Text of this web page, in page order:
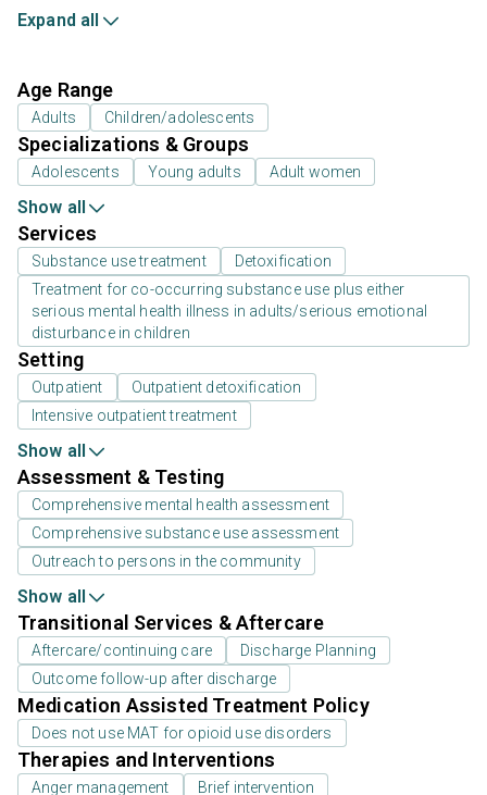
Expand all
Age Range
Adults Children/adolescents
Specializations & Groups
Adolescents Young adults Adult women
Show all
Services
Substance use treatment
Detoxification
Treatment for co-occurring substance use plus either
serious mental health illness in adults/serious emotional
disturbance in children
Setting
Outpatient
Outpatient detoxification
Intensive outpatient treatment
Show all
Assessment & Testing
Comprehensive mental health assessment
Comprehensive substance use assessment
Outreach to persons in the community
Show all
Transitional Services & Aftercare
Aftercare/continuing care
Discharge Planning
Outcome follow-up after discharge
Medication Assisted Treatment Policy
Does not use MAT for opioid use disorders
Therapies and Interventions
Anger management
Brief intervention